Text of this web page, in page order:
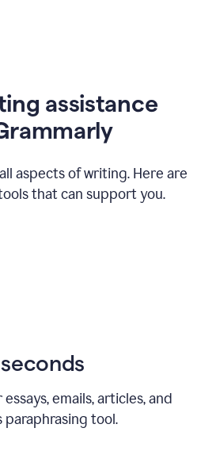
assistance
aspects of writing. Here are
that can support you.
emails, articles, and
paraphrasing tool.